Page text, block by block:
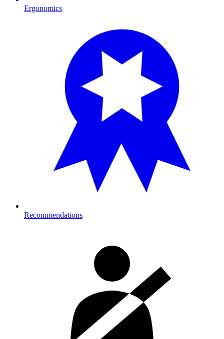
Ergonomics
Recommendations